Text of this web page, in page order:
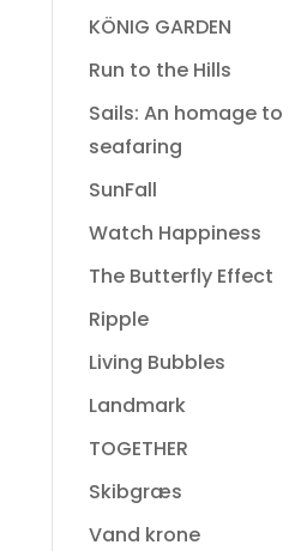
KÖNIG GARDEN
Run to the Hills
Sails: An homage to
seafaring
SunFall
Watch Happiness
The Butterfly Effect
Ripple
Living Bubbles
Landmark
TOGETHER
Skibgræs
Vand krone